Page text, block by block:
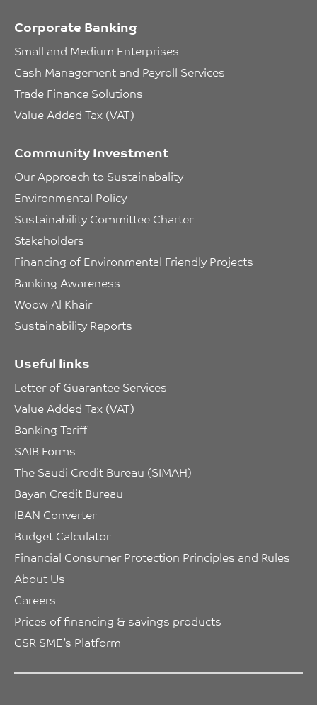
Corporate Banking
Small and Medium Enterprises
Cash Management and Payroll Services
Trade Finance Solutions
Value Added Tax (VAT)
Community Investment
Our Approach to Sustainabality
Environmental Policy
Sustainability Committee Charter
Stakeholders
Financing of Environmental Friendly Projects
Banking Awareness
Woow Al Khair
Sustainability Reports
Useful links
Letter of Guarantee Services
Value Added Tax (VAT)
Banking Tariff
SAIB Forms
The Saudi Credit Bureau (SIMAH)
Bayan Credit Bureau
IBAN Converter
Budget Calculator
Financial Consumer Protection Principles and Rules
About Us
Careers
Prices of financing & savings products
CSR SME’s Platform